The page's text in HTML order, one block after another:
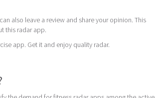
also leave a review and share your opinion. This
this radar app.
app. Get it and enjoy quality radar.